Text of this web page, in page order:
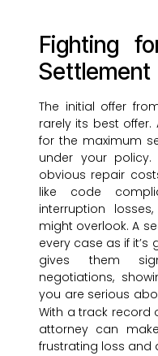
Fighting
Settlement
The initial offer
rarely its best offer.
for the maximum
under your
obvious repair
like code
interruption
might overlook. A
every case as if it’s
gives them
negotiations,
you are serious
With a track record
attorney can
frustrating loss and